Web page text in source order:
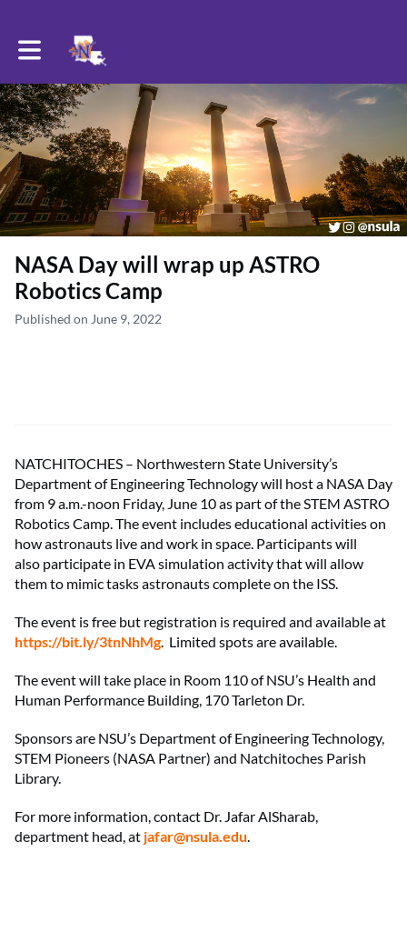
Toggle main navigation
NASA Day will wrap up ASTRO
Robotics Camp
Published on June 9, 2022
NATCHITOCHES – Northwestern State University’s
Department of Engineering Technology will host a NASA Day
from 9 a.m.-noon Friday, June 10 as part of the STEM ASTRO
Robotics Camp. The event includes educational activities on
how astronauts live and work in space. Participants will
also participate in EVA simulation activity that will allow
them to mimic tasks astronauts complete on the ISS.
The event is free but registration is required and available at
https://bit.ly/3tnNhMg. Limited spots are available.
The event will take place in Room 110 of NSU’s Health and
Human Performance Building, 170 Tarleton Dr.
Sponsors are NSU’s Department of Engineering Technology,
STEM Pioneers (NASA Partner) and Natchitoches Parish
Library.
For more information, contact Dr. Jafar AlSharab,
department head, at jafar@nsula.edu.